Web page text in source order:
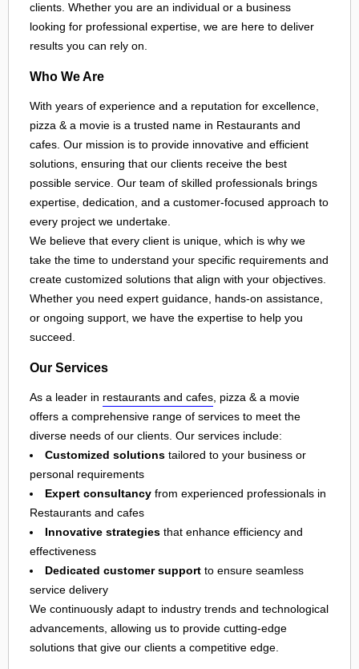
clients. Whether you are an individual or a business
looking for professional expertise, we are here to deliver
results you can rely on.
Who We Are
With years of experience and a reputation for excellence,
pizza & a movie is a trusted name in Restaurants and
cafes. Our mission is to provide innovative and efficient
solutions, ensuring that our clients receive the best
possible service. Our team of skilled professionals brings
expertise, dedication, and a customer-focused approach to
every project we undertake.
We believe that every client is unique, which is why we
take the time to understand your specific requirements and
create customized solutions that align with your objectives.
Whether you need expert guidance, hands-on assistance,
or ongoing support, we have the expertise to help you
succeed.
Our Services
As a leader in restaurants and cafes, pizza & a movie
offers a comprehensive range of services to meet the
diverse needs of our clients. Our services include:
Customized solutions tailored to your business or
personal requirements
Expert consultancy from experienced professionals in
Restaurants and cafes
Innovative strategies that enhance efficiency and
effectiveness
Dedicated customer support to ensure seamless
service delivery
We continuously adapt to industry trends and technological
advancements, allowing us to provide cutting-edge
solutions that give our clients a competitive edge.